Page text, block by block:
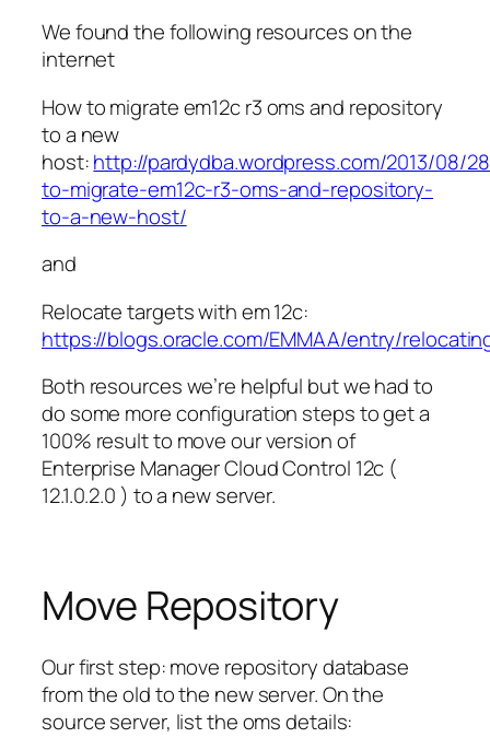
We found the following resources on the
internet
How to migrate em12c r3 oms and repository
to a new
host:http://pardydba.wordpress.com/2013/08/
to-migrate-em12c-r3-oms-and-repository-
to-a-new-host/
and
Relocate targets with em 12c:
https://blogs.oracle.com/EMMAA/entry/
Both resources we’re helpful but we had to
do some more configuration steps to get a
100% result to move our version of
Enterprise Manager Cloud Control 12c (
12.1.0.2.0 ) to a new server.
Move Repository
Our first step: move repository database
from the old to the new server. On the
source server, list the oms details: